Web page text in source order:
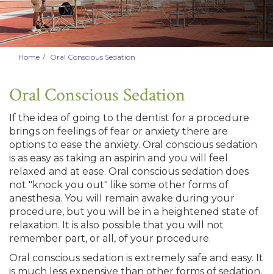
Home Oral Conscious Sedation
Oral Conscious Sedation
If the idea of going to the dentist for a procedure
brings on feelings of fear or anxiety there are
options to ease the anxiety. Oral conscious sedation
is as easy as taking an aspirin and you will feel
relaxed and at ease. Oral conscious sedation does
not "knock you out" like some other forms of
anesthesia. You will remain awake during your
procedure, but you will be in a heightened state of
relaxation. It is also possible that you will not
remember part, or all, of your procedure.
Oral conscious sedation is extremely safe and easy. It
is much less expensive than other forms of sedation,